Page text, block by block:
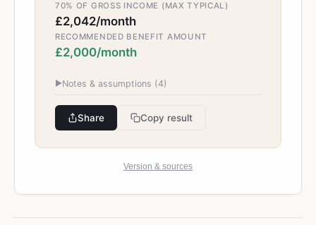
70% OF GROSS INCOME (MAX TYPICAL)
£2,042/month
RECOMMENDED BENEFIT AMOUNT
£2,000/month
▶Notes & assumptions (4)
Share Copy result
Version & sources